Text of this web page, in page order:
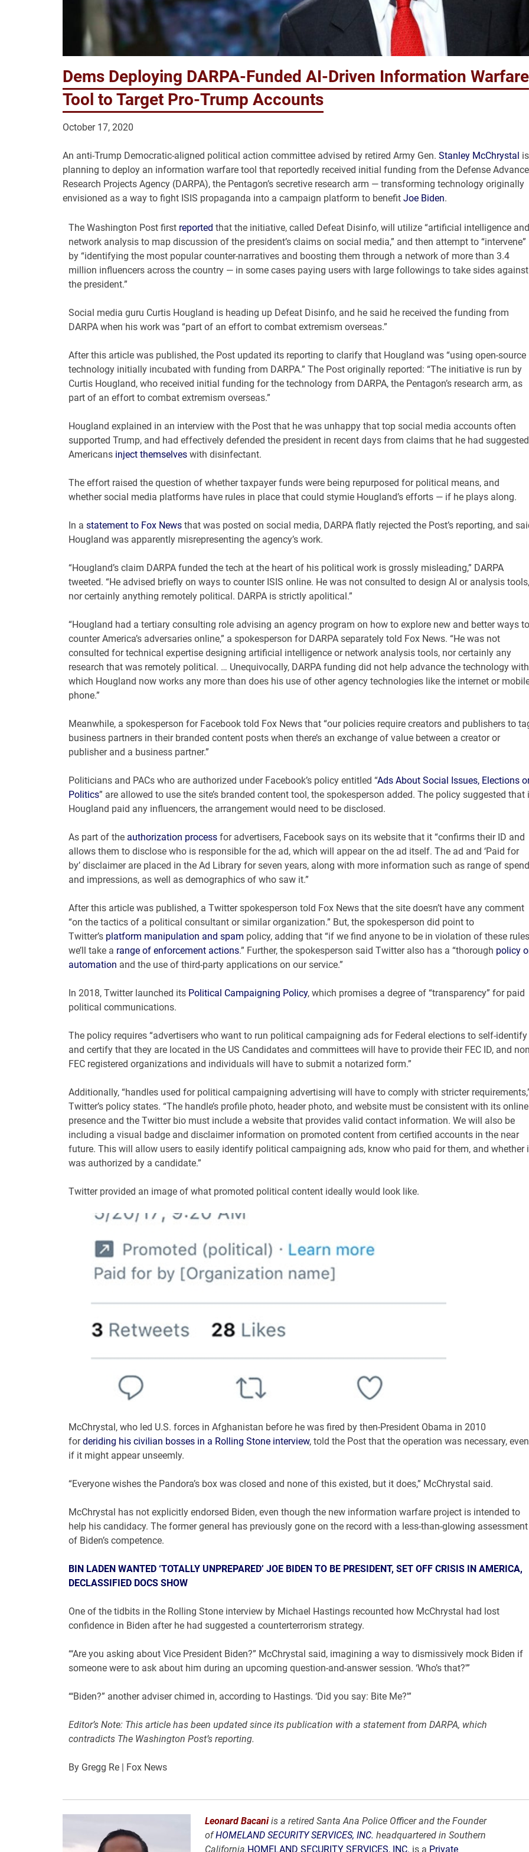
Dems Deploying DARPA-Funded AI-Driven Information Warfare
Tool to Target Pro-Trump Accounts
October 17, 2020
An anti-Trump Democratic-aligned political action committee advised by retired Army Gen. Stanley McChrystal is
planning to deploy an information warfare tool that reportedly received initial funding from the Defense
Research Projects Agency (DARPA), the Pentagon’s secretive research arm — transforming technology originally
envisioned as a way to fight ISIS propaganda into a campaign platform to benefit Joe Biden.
The Washington Post first reported that the initiative, called Defeat Disinfo, will utilize “artificial intelligence and
network analysis to map discussion of the president’s claims on social media,” and then attempt to “intervene”
by “identifying the most popular counter-narratives and boosting them through a network of more than 3.4
million influencers across the country — in some cases paying users with large followings to take sides against
the president.”
Social media guru Curtis Hougland is heading up Defeat Disinfo, and he said he received the funding from
DARPA when his work was “part of an effort to combat extremism overseas.”
After this article was published, the Post updated its reporting to clarify that Hougland was “using open-source
technology initially incubated with funding from DARPA.” The Post originally reported: “The initiative is run by
Curtis Hougland, who received initial funding for the technology from DARPA, the Pentagon’s research arm, as
part of an effort to combat extremism overseas.”
Hougland explained in an interview with the Post that he was unhappy that top social media accounts often
supported Trump, and had effectively defended the president in recent days from claims that he had suggested
Americans inject themselveswith disinfectant.
The effort raised the question of whether taxpayer funds were being repurposed for political means, and
whether social media platforms have rules in place that could stymie Hougland’s efforts — if he plays along.
In a statement to Fox Newsthat was posted on social media, DARPA flatly rejected the Post’s reporting, and
Hougland was apparently misrepresenting the agency’s work.
“Hougland’s claim DARPA funded the tech at the heart of his political work is grossly misleading,” DARPA
tweeted. “He advised briefly on ways to counter ISIS online. He was not consulted to design AI or analysis tools,
nor certainly anything remotely political. DARPA is strictly apolitical.”
“Hougland had a tertiary consulting role advising an agency program on how to explore new and better ways to
counter America’s adversaries online,” a spokesperson for DARPA separately told Fox News. “He was not
consulted for technical expertise designing artificial intelligence or network analysis tools, nor certainly any
research that was remotely political. … Unequivocally, DARPA funding did not help advance the technology with
which Hougland now works any more than does his use of other agency technologies like the internet or
phone.”
Meanwhile, a spokesperson for Facebook told Fox News that “our policies require creators and publishers to
business partners in their branded content posts when there’s an exchange of value between a creator or
publisher and a business partner.”
Politicians and PACs who are authorized under Facebook’s policy entitled “Ads About Social Issues, Elections
Politics” are allowed to use the site’s branded content tool, the spokesperson added. The policy suggested that
Hougland paid any influencers, the arrangement would need to be disclosed.
As part of the authorization processfor advertisers, Facebook says on its website that it “confirms their ID and
allows them to disclose who is responsible for the ad, which will appear on the ad itself. The ad and ‘Paid for
by’ disclaimer are placed in the Ad Library for seven years, along with more information such as range of spend
and impressions, as well as demographics of who saw it.”
After this article was published, a Twitter spokesperson told Fox News that the site doesn’t have any comment
“on the tactics of a political consultant or similar organization.” But, the spokesperson did point to
Twitter’s platform manipulation and spam policy, adding that “if we find anyone to be in violation of these
we’ll take a range of enforcement actions.” Further, the spokesperson said Twitter also has a “thorough policy
automation and the use of third-party applications on our service.”
In 2018, Twitter launched its Political Campaigning Policy, which promises a degree of “transparency” for paid
political communications.
The policy requires “advertisers who want to run political campaigning ads for Federal elections to self-identify
and certify that they are located in the US Candidates and committees will have to provide their FEC ID, and
FEC registered organizations and individuals will have to submit a notarized form.”
Additionally, “handles used for political campaigning advertising will have to comply with stricter
Twitter’s policy states. “The handle’s profile photo, header photo, and website must be consistent with its online
presence and the Twitter bio must include a website that provides valid contact information. We will also be
including a visual badge and disclaimer information on promoted content from certified accounts in the near
future. This will allow users to easily identify political campaigning ads, know who paid for them, and whether
was authorized by a candidate.”
Twitter provided an image of what promoted political content ideally would look like.
McChrystal, who led U.S. forces in Afghanistan before he was fired by then-President Obama in 2010
forderiding his civilian bosses in a Rolling Stone interview, told the Post that the operation was necessary, even
if it might appear unseemly.
“Everyone wishes the Pandora’s box was closed and none of this existed, but it does,” McChrystal said.
McChrystal has not explicitly endorsed Biden, even though the new information warfare project is intended to
help his candidacy. The former general has previously gone on the record with a less-than-glowing assessment
of Biden’s competence.
BIN LADEN WANTED ‘TOTALLY UNPREPARED’ JOE BIDEN TO BE PRESIDENT, SET OFF CRISIS IN AMERICA,
DECLASSIFIED DOCS SHOW
One of the tidbits in the Rolling Stone interview by Michael Hastings recounted how McChrystal had lost
confidence in Biden after he had suggested a counterterrorism strategy.
“‘Are you asking about Vice President Biden?” McChrystal said, imagining a way to dismissively mock Biden if
someone were to ask about him during an upcoming question-and-answer session. ‘Who’s that?'”
“‘Biden?” another adviser chimed in, according to Hastings. ‘Did you say: Bite Me?'”
Editor’s Note: This article has been updated since its publication with a statement from DARPA, which
contradicts The Washington Post’s reporting.
By Gregg Re| Fox News
Leonard Bacaniis a retired Santa Ana Police Officer and the Founder
ofHOMELAND SECURITY SERVICES, INC. headquartered in Southern
California.HOMELAND SECURITY SERVICES, INC. is a Private